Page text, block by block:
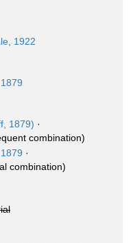
1922
1879) ·
combination)
·
combination)